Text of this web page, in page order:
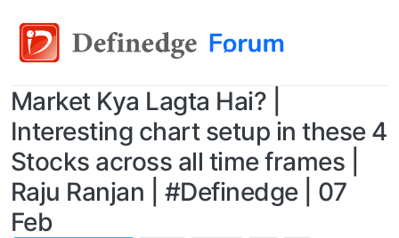
Market Kya Lagta Hai? |
Interesting chart setup in these 4
Stocks across all time frames |
Raju Ranjan | #Definedge | 07
Feb